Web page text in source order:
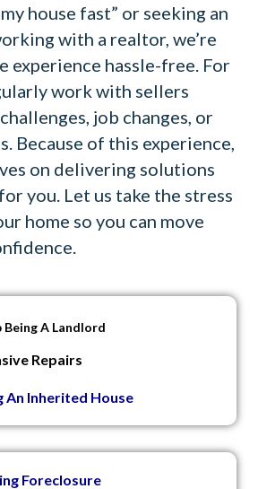
house fast” or seeking an
with a realtor, we’re
experience hassle-free. For
work with sellers
job changes, or
Because of this experience,
on delivering solutions
you. Let us take the stress
home so you can move
Being A Landlord
Repairs
An Inherited House
Foreclosure